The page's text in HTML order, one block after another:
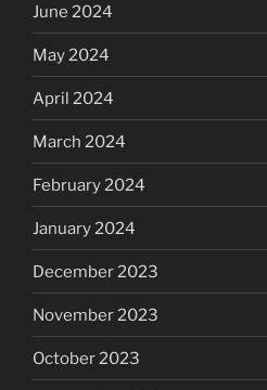
June 2024
May 2024
April 2024
March 2024
February 2024
January 2024
December 2023
November 2023
October 2023